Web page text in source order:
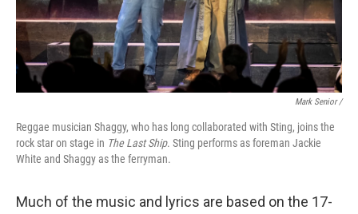
Mark Senior /
Reggae musician Shaggy, who has long collaborated with Sting, joins the
rock star on stage in The Last Ship. Sting performs as foreman Jackie
White and Shaggy as the ferryman.
Much of the music and lyrics are based on the 17-